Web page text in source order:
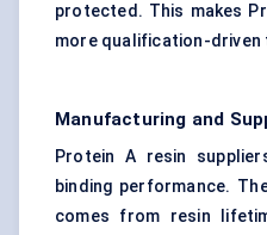
protected. This makes
more qualification-
Manufacturing and
Protein A resin
binding performance.
comes from resin